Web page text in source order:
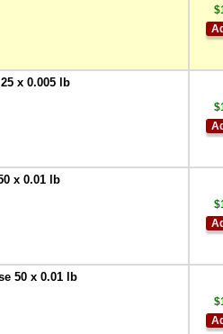
Doran
Amp - 5-
Doran
Relay
with DIN
EXOPT112
Solid
AC with
x 0.005 lb
x 0.01 lb
50 x 0.01 lb